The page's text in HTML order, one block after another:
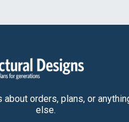
about orders, plans, or
else.